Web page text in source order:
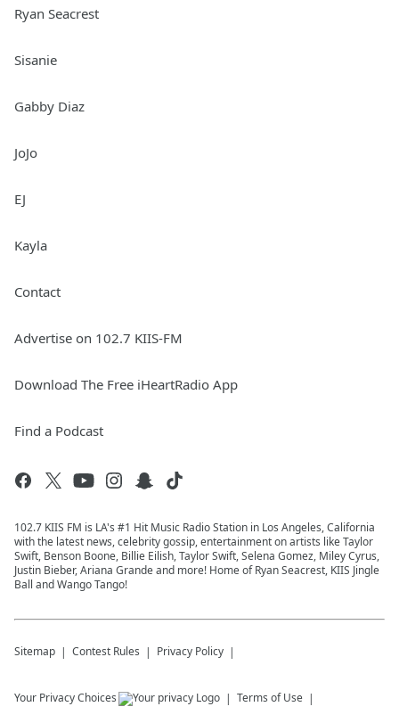
Ryan Seacrest
Sisanie
Gabby Diaz
JoJo
EJ
Kayla
Contact
Advertise on 102.7 KIIS-FM
Download The Free iHeartRadio App
Find a Podcast
102.7 KIIS FM is LA's #1 Hit Music Radio Station in Los Angeles, California
with the latest news, celebrity gossip, entertainment on artists like Taylor
Swift, Benson Boone, Billie Eilish, Taylor Swift, Selena Gomez, Miley Cyrus,
Justin Bieber, Ariana Grande and more! Home of Ryan Seacrest, KIIS Jingle
Ball and Wango Tango!
Sitemap Contest Rules Privacy Policy
Your Privacy Choices Terms of Use